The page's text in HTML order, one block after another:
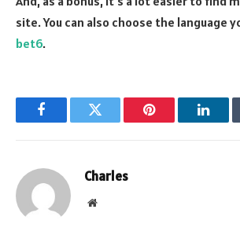
site. You can also choose the language
bet6.
FacebookTwitter Pinterest
Charles
Website